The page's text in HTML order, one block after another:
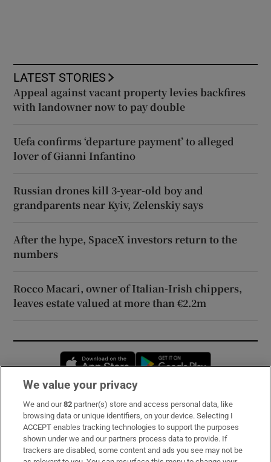
LATEST STORIES
Appeal against vacant property levies backfires
with landowner now to pay double
Uefa confirms ‘departure payment’ to alleged
lover of Gianni Infantino
Russian drones kill 3-year-old boy and
grandparents near Kyiv, Zelenskiy says
After the hype, SpaceX investors return to the
numbers
Rocco Macari, owner of Italian-Irish chippers,
leaves estate valued at more than €2.2m
Opens in new window
Subscribe
Support
About Us
We value your privacy
We and our82 partner(s) store and access personal data, like
browsing data or unique identifiers, on your device. Selecting I
ACCEPT enables tracking technologies to support the purposes
shown under we and our partners process data to provide. If
trackers are disabled, some content and ads you see may not be